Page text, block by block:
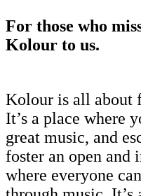
For those who
Kolour to us.
Kolour is all about
It’s a place where
great music, and
foster an open and
where everyone